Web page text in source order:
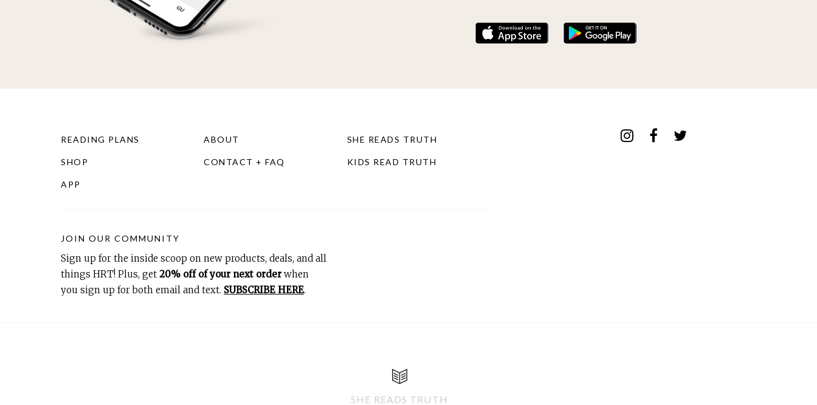
READING PLANS
SHOP
APP
ABOUT
CONTACT + FAQ
SHE READS TRUTH
KIDS READ TRUTH
JOIN OUR COMMUNITY
Sign up for the inside scoop on new products, deals, and all
things HRT! Plus, get 20% off of your next orderwhen
you sign up for both email and text. SUBSCRIBE HERE.
SHE READS TRUTH